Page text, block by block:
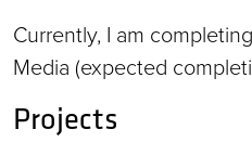
Currently, I am
Media (expected
Projects